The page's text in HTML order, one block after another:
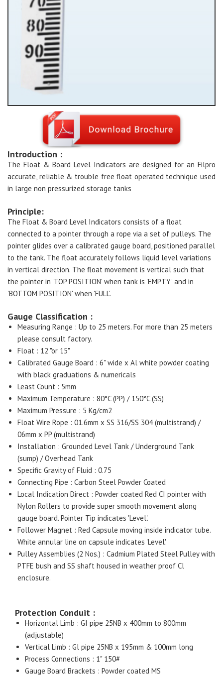
Introduction :
The Float & Board Level Indicators are designed for an Filpro
accurate, reliable & trouble free float operated technique used
in large non pressurized storage tanks
Principle:
The Float & Board Level Indicators consists of a float
connected to a pointer through a rope via a set of pulleys. The
pointer glides over a calibrated gauge board, positioned parallel
to the tank. The float accurately follows liquid level variations
in vertical direction. The float movement is vertical such that
the pointer in 'TOP POSITION' when tank is 'EMPTY' and in
'BOTTOM POSITION' when 'FULL'.
Gauge Classification :
Measuring Range : Up to 25 meters. For more than 25 meters
please consult factory.
Float : 12 "or 15"
Calibrated Gauge Board : 6" wide x Al white powder coating
with black graduations & numericals
Least Count : 5mm
Maximum Temperature : 80°C (PP) / 150°C (SS)
Maximum Pressure : 5 Kg/cm2
Float Wire Rope : 01.6mm x SS 316/SS 304 (multistrand) /
06mm x PP (multistrand)
Installation : Grounded Level Tank / Underground Tank
(sump) / Overhead Tank
Specific Gravity of Fluid : 0.75
Connecting Pipe : Carbon Steel Powder Coated
Local Indication Direct : Powder coated Red CI pointer with
Nylon Rollers to provide super smooth movement along
gauge board. Pointer Tip indicates 'Level'.
Follower Magnet : Red Capsule moving inside indicator tube.
White annular line on capsule indicates 'Level'.
Pulley Assemblies (2 Nos.) : Cadmium Plated Steel Pulley with
PTFE bush and SS shaft housed in weather proof Cl
enclosure.
Protection Conduit :
Horizontal Limb : GI pipe 25NB x 400mm to 800mm
(adjustable)
Vertical Limb : Gl pipe 25NB x 195mm & 100mm long
Process Connections : 1" 150#
Gauge Board Brackets : Powder coated MS